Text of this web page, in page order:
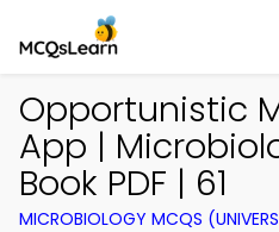
Opportunistic
App |
Book PDF | 61
MICROBIOLOGY MCQS